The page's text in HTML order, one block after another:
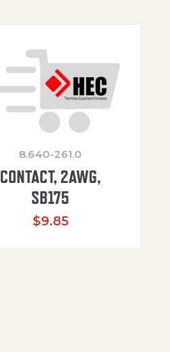
8.640-261.0
CONTACT, 2AWG,
SB175
$9.85